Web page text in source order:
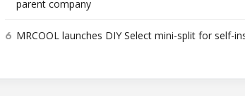
parent company
6 MRCOOL launches DIY Select mini-split for self-